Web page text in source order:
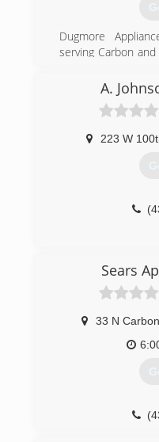
Dugmore
serving Carbon
experience in
owned an
neighbor.
A.
223 W
Sears
33 N